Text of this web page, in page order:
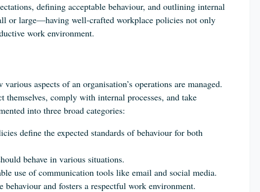
defining acceptable behaviour, and outlining internal
or large—having well-crafted workplace policies not only
work environment.
aspects of an organisation’s operations are managed.
themselves, comply with internal processes, and take
into three broad categories:
define the expected standards of behaviour for both
behave in various situations.
use of communication tools like email and social media.
and fosters a respectful work environment.